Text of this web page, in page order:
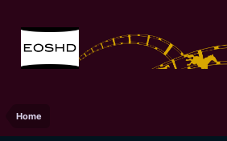
Home